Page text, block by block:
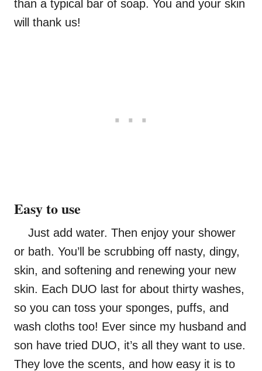
than a typical bar of soap. You and your skin
will thank us!
Easy to use
Just add water. Then enjoy your shower
or bath. You’ll be scrubbing off nasty, dingy,
skin, and softening and renewing your new
skin. Each DUO last for about thirty washes,
so you can toss your sponges, puffs, and
wash cloths too! Ever since my husband and
son have tried DUO, it’s all they want to use.
They love the scents, and how easy it is to